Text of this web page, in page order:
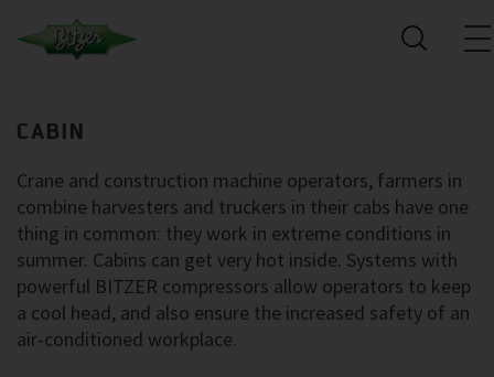
CABIN
Crane and construction machine operators, farmers in
combine harvesters and truckers in their cabs have one
thing in common: they work in extreme conditions in
summer. Cabins can get very hot inside. Systems with
powerful BITZER compressors allow operators to keep
a cool head, and also ensure the increased safety of an
air-conditioned workplace.